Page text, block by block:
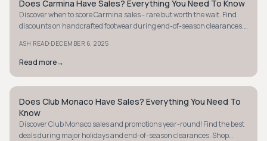
MINIMALIST
Does Carmina Have Sales? Everything You Need To Know
Discover when to score Carmina sales - rare but worth the wait. Find
discounts on handcrafted footwear during end-of-season clearances.
ASH READ·DECEMBER 6, 2025
Read more→
MINIMALIST
Does Club Monaco Have Sales? Everything You Need To
Know
Discover Club Monaco sales and promotions year-round! Find the best
deals during major holidays and end-of-season clearances. Shop